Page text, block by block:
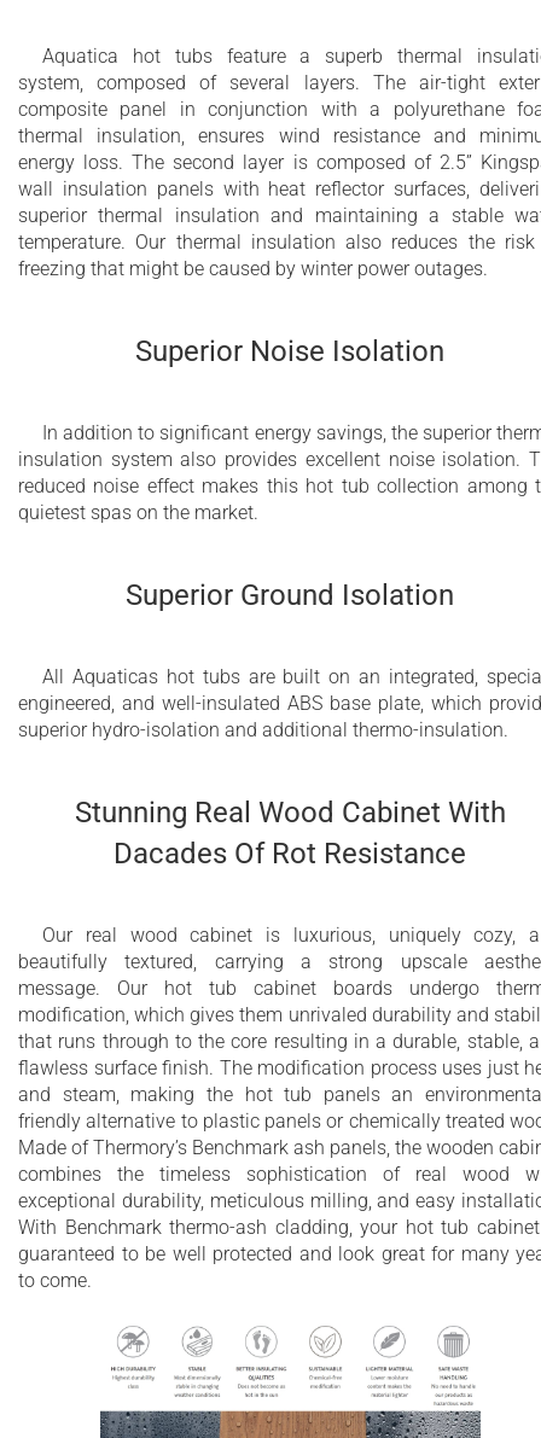
Aquatica hot tubs feature a superb thermal
system, composed of several layers. The air-tight
composite panel in conjunction with a polyurethane
thermal insulation, ensures wind resistance and
energy loss. The second layer is composed of 2.5”
wall insulation panels with heat reflector surfaces,
superior thermal insulation and maintaining a stable
temperature. Our thermal insulation also reduces the
freezing that might be caused by winter power outages.
Superior Noise Isolation
In addition to significant energy savings, the superior
insulation system also provides excellent noise isolation.
reduced noise effect makes this hot tub collection among
quietest spas on the market.
Superior Ground Isolation
All Aquaticas hot tubs are built on an integrated,
engineered, and well-insulated ABS base plate, which
superior hydro-isolation and additional thermo-insulation.
Stunning Real Wood Cabinet With
Dacades Of Rot Resistance
Our real wood cabinet is luxurious, uniquely cozy,
beautifully textured, carrying a strong upscale
message. Our hot tub cabinet boards undergo
modification, which gives them unrivaled durability and
that runs through to the core resulting in a durable, stable,
flawless surface finish. The modification process uses just
and steam, making the hot tub panels an
friendly alternative to plastic panels or chemically treated
Made of Thermory’s Benchmark ash panels, the wooden
combines the timeless sophistication of real wood
exceptional durability, meticulous milling, and easy
With Benchmark thermo-ash cladding, your hot tub
guaranteed to be well protected and look great for many
to come.